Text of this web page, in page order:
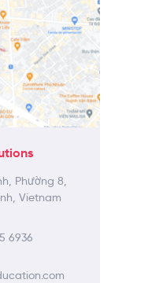
Phường 8,
Vietnam
6936